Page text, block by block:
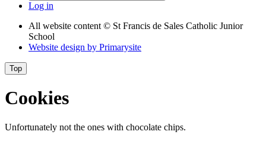
Log in
All website content © St Francis de Sales Catholic Junior
School
Website design by Primarysite
Top
Cookies
Unfortunately not the ones with chocolate chips.